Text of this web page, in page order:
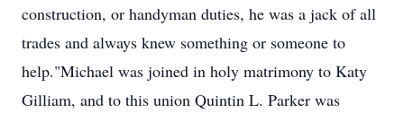
construction, or handyman duties, he was a jack of all
trades and always knew something or someone to
help."Michael was joined in holy matrimony to Katy
Gilliam, and to this union Quintin L. Parker was